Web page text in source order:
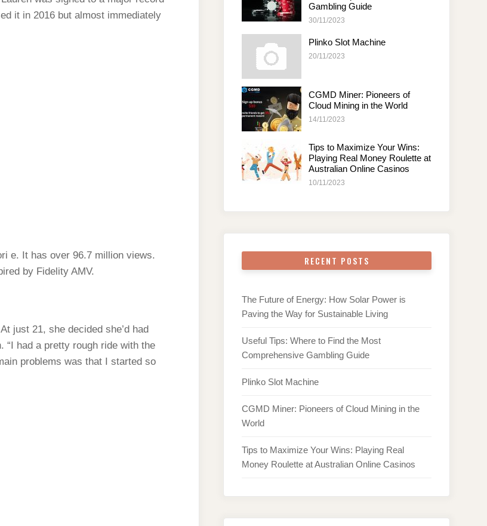
it in 2016 but almost immediately
e. It has over 96.7 million views.
by Fidelity AMV.
just 21, she decided she’d had
“I had a pretty rough ride with the
problems was that I started so
Gambling Guide
30/11/2023
Plinko Slot Machine
20/11/2023
CGMD Miner: Pioneers of
Cloud Mining in the World
14/11/2023
Tips to Maximize Your Wins:
Playing Real Money Roulette at
Australian Online Casinos
10/11/2023
RECENT POSTS
The Future of Energy: How Solar Power is
Paving the Way for Sustainable Living
Useful Tips: Where to Find the Most
Comprehensive Gambling Guide
Plinko Slot Machine
CGMD Miner: Pioneers of Cloud Mining in the
World
Tips to Maximize Your Wins: Playing Real
Money Roulette at Australian Online Casinos